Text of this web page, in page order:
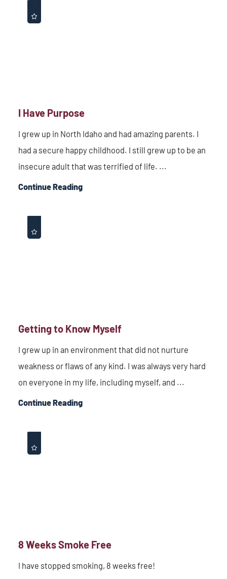
I Have Purpose
I grew up in North Idaho and had amazing parents. I
had a secure happy childhood. I still grew up to be an
insecure adult that was terrified of life. ...
Continue Reading
Getting to Know Myself
I grew up in an environment that did not nurture
weakness or flaws of any kind. I was always very hard
on everyone in my life, including myself, and ...
Continue Reading
8 Weeks Smoke Free
I have stopped smoking, 8 weeks free!